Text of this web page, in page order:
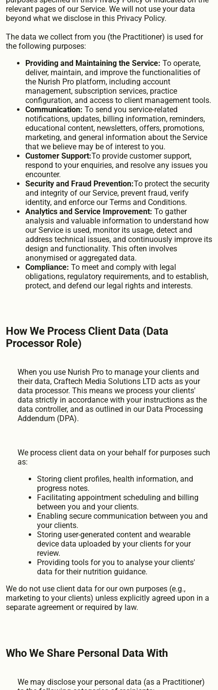
relevant pages of our Service. We will not use your data
beyond what we disclose in this Privacy Policy.
The data we collect from you (the Practitioner) is used for
the following purposes:
Providing and Maintaining the Service: To operate,
deliver, maintain, and improve the functionalities of
the Nurish Pro platform, including account
management, subscription services, practice
configuration, and access to client management tools.
Communication: To send you service-related
notifications, updates, billing information, reminders,
educational content, newsletters, offers, promotions,
marketing, and general information about the Service
that we believe may be of interest to you.
Customer Support:To provide customer support,
respond to your enquiries, and resolve any issues you
encounter.
Security and Fraud Prevention:To protect the security
and integrity of our Service, prevent fraud, verify
identity, and enforce our Terms and Conditions.
Analytics and Service Improvement: To gather
analysis and valuable information to understand how
our Service is used, monitor its usage, detect and
address technical issues, and continuously improve its
design and functionality. This often involves
anonymised or aggregated data.
Compliance: To meet and comply with legal
obligations, regulatory requirements, and to establish,
protect, and defend our legal rights and interests.
How We Process Client Data (Data
Processor Role)
When you use Nurish Pro to manage your clients and
their data, Craftech Media Solutions LTD acts as your
data processor. This means we process your clients'
data strictly in accordance with your instructions as the
data controller, and as outlined in our Data Processing
Addendum (DPA).
We process client data on your behalf for purposes such
as:
Storing client profiles, health information, and
progress notes.
Facilitating appointment scheduling and billing
between you and your clients.
Enabling secure communication between you and
your clients.
Storing user-generated content and wearable
device data uploaded by your clients for your
review.
Providing tools for you to analyse your clients'
data for their nutrition guidance.
We do not use client data for our own purposes (e.g.,
marketing to your clients) unless explicitly agreed upon in a
separate agreement or required by law.
Who We Share Personal Data With
We may disclose your personal data (as a Practitioner)